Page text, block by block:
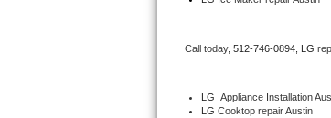
Electrolux Repair
Call today, 512-746-0894, LG
LG Appliance Installation
LG Cooktop repair Austin